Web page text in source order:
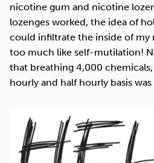
nicotine gum and nicotine
lozenges worked, the idea of
could infiltrate the inside of my
too much like self-mutilation!
that breathing 4,000
hourly and half hourly basis